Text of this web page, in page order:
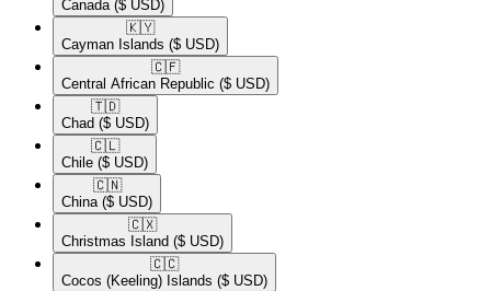
Canada ($ USD)
🇰🇾​
Cayman Islands ($ USD)
🇨🇫​
Central African Republic ($ USD)
🇹🇩​
Chad ($ USD)
🇨🇱​
Chile ($ USD)
🇨🇳​
China ($ USD)
🇨🇽​
Christmas Island ($ USD)
🇨🇨​
Cocos (Keeling) Islands ($ USD)